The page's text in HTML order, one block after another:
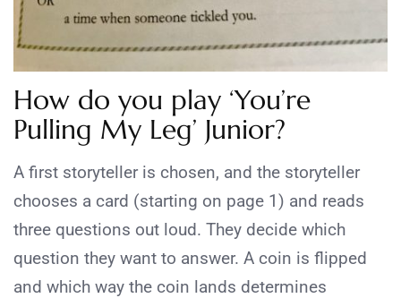
How do you play ‘You’re
Pulling My Leg’ Junior?
A first storyteller is chosen, and the storyteller
chooses a card (starting on page 1) and reads
three questions out loud. They decide which
question they want to answer. A coin is flipped
and which way the coin lands determines